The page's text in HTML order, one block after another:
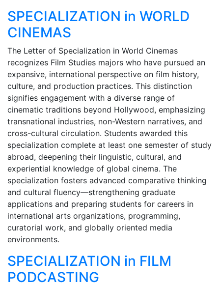
SPECIALIZATION in WORLD
CINEMAS
The Letter of Specialization in World Cinemas
recognizes Film Studies majors who have pursued an
expansive, international perspective on film history,
culture, and production practices. This distinction
signifies engagement with a diverse range of
cinematic traditions beyond Hollywood, emphasizing
transnational industries, non-Western narratives, and
cross-cultural circulation. Students awarded this
specialization complete at least one semester of study
abroad, deepening their linguistic, cultural, and
experiential knowledge of global cinema. The
specialization fosters advanced comparative thinking
and cultural fluency—strengthening graduate
applications and preparing students for careers in
international arts organizations, programming,
curatorial work, and globally oriented media
environments.
SPECIALIZATION in FILM
PODCASTING